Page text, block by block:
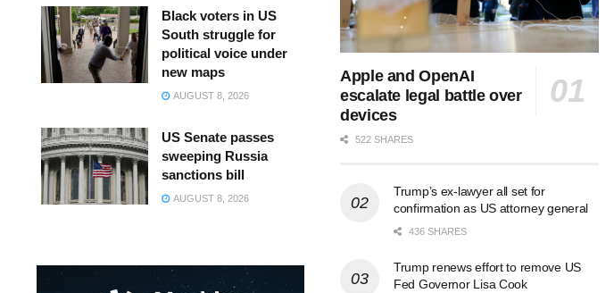
Black voters in US
South struggle for
political voice under
new maps
AUGUST 8, 2026
US Senate passes
sweeping Russia
sanctions bill
AUGUST 8, 2026
Apple and OpenAI
escalate legal battle over
devices
522 SHARES
Trump’s ex-lawyer all set for
confirmation as US attorney general
436 SHARES
Trump renews effort to remove US
Fed Governor Lisa Cook